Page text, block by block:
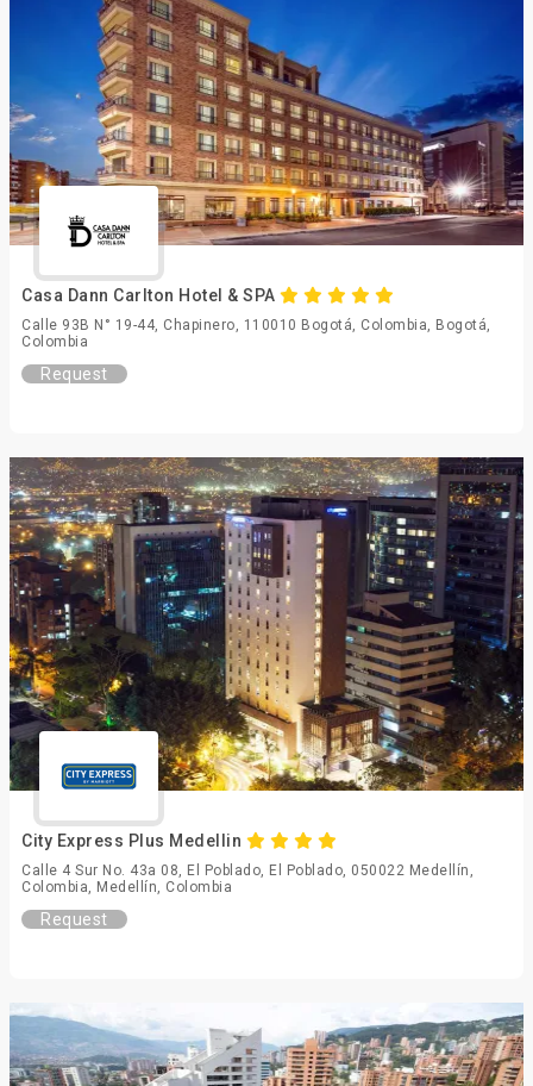
Casa Dann Carlton Hotel & SPA
Calle 93B N° 19-44, Chapinero, 110010 Bogotá, Colombia, Bogotá,
Colombia
Request
City Express Plus Medellin
Calle 4 Sur No. 43a 08, El Poblado, El Poblado, 050022 Medellín,
Colombia, Medellín, Colombia
Request